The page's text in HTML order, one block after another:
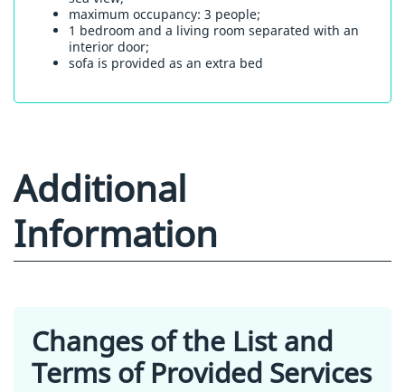
maximum occupancy: 3 people;
1 bedroom and a living room separated with an
interior door;
sofa is provided as an extra bed
Additional
Information
Changes of the List and
Terms of Provided Services